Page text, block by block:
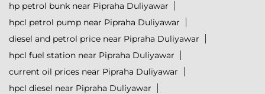
hp petrol bunk near Pipraha Duliyawar
hpcl petrol pump near Pipraha Duliyawar
diesel and petrol price near Pipraha Duliyawar
hpcl fuel station near Pipraha Duliyawar
current oil prices near Pipraha Duliyawar
hpcl diesel near Pipraha Duliyawar